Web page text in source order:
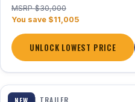
MSRP $30,000
You save $11,005
UNLOCK LOWEST PRICE
1 / 22
TRAVEL TRAILER